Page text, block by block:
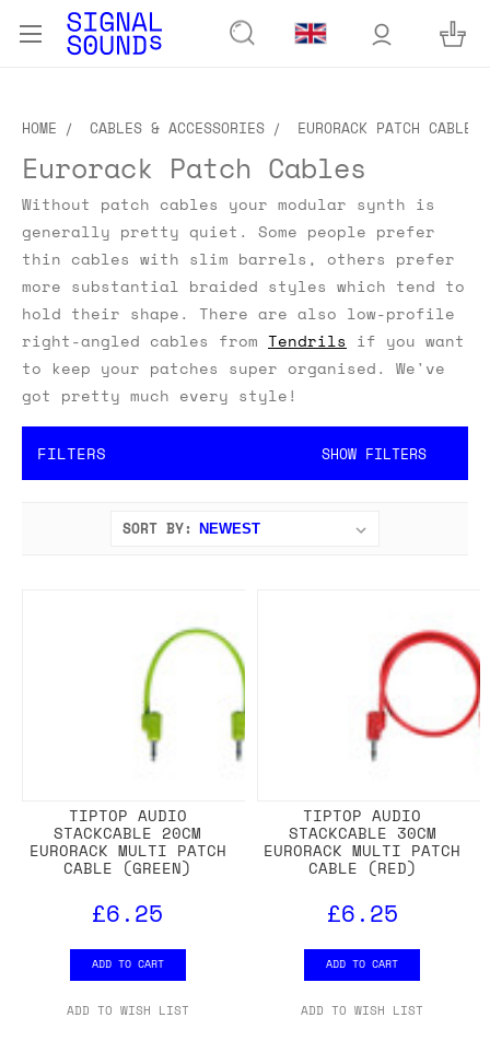
HOME CABLES & ACCESSORIES EURORACK PATCH CABLES
Eurorack Patch Cables
Without patch cables your modular synth is
generally pretty quiet. Some people prefer
thin cables with slim barrels, others prefer
more substantial braided styles which tend to
hold their shape. There are also low-profile
right-angled cables from Tendrils if you want
to keep your patches super organised. We've
got pretty much every style!
FILTERS SHOW FILTERS
SORT BY:
TIPTOP AUDIO
STACKCABLE 20CM
EURORACK MULTI PATCH
CABLE (GREEN)
£6.25
ADD TO CART
ADD TO WISH LIST
TIPTOP AUDIO
STACKCABLE 30CM
EURORACK MULTI PATCH
CABLE (RED)
£6.25
ADD TO CART
ADD TO WISH LIST